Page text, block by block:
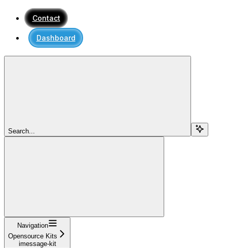
Contact
Dashboard
Search...
Navigation
Opensource Kits
imessage-kit